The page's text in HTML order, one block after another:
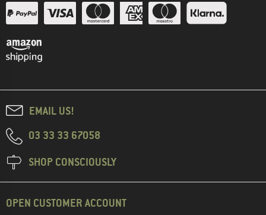
EMAIL US!
03 33 33 67058
SHOP CONSCIOUSLY
OPEN CUSTOMER ACCOUNT